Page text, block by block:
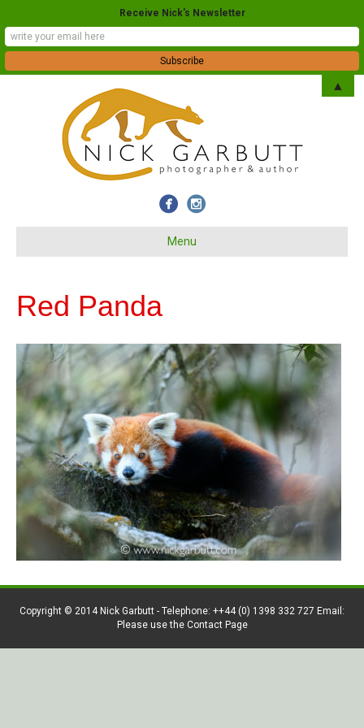
Menu
Red Panda
Copyright © 2014 Nick Garbutt - Telephone: ++44 (0) 1398 332 727 Email:
Please use the Contact Page
Receive Nick's Newsletter
▲